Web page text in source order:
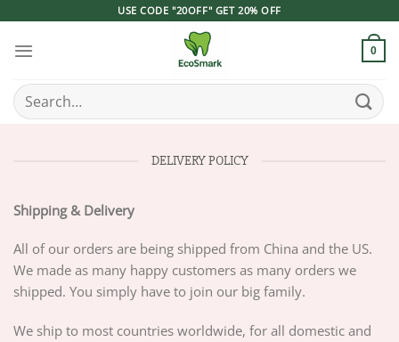
content
USE CODE "20OFF" GET 20% OFF
0
Search
for:
DELIVERY POLICY
Shipping & Delivery
All of our orders are being shipped from China and the US.
We made as many happy customers as many orders we
shipped. You simply have to join our big family.
We ship to most countries worldwide, for all domestic and